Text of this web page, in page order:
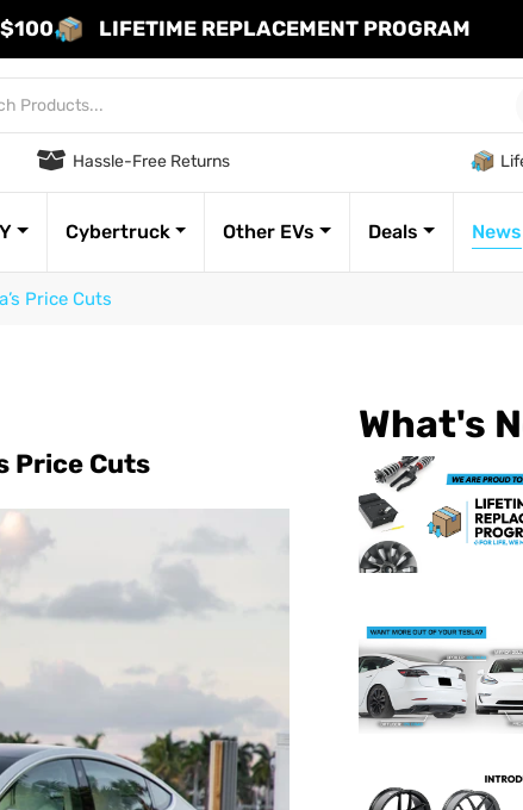
$100 LIFETIME REPLACEMENT PROGRAM
Hassle-Free Returns
Cybertruck Other EVs Deals News
Price Cuts
Price Cuts
What's